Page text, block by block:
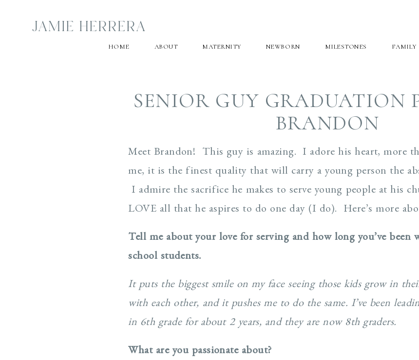
JAMIE HERRERA
HOME ABOUT MATERNITY NEWBORN MILESTONES FAMILY
SENIOR GUY GRADUATION
BRANDON
Meet Brandon! This guy is amazing. I adore his heart, more
me, it is the finest quality that will carry a young person the
I admire the sacrifice he makes to serve young people at his
LOVE all that he aspires to do one day (I do). Here’s more
Tell me about your love for serving and how long you’ve
school students.
It puts the biggest smile on my face seeing those kids grow in
with each other, and it pushes me to do the same. I’ve been
in 6th grade for about 2 years, and they are now 8th graders.
What are you passionate about?